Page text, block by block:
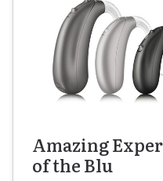
Amazing
of the Blu